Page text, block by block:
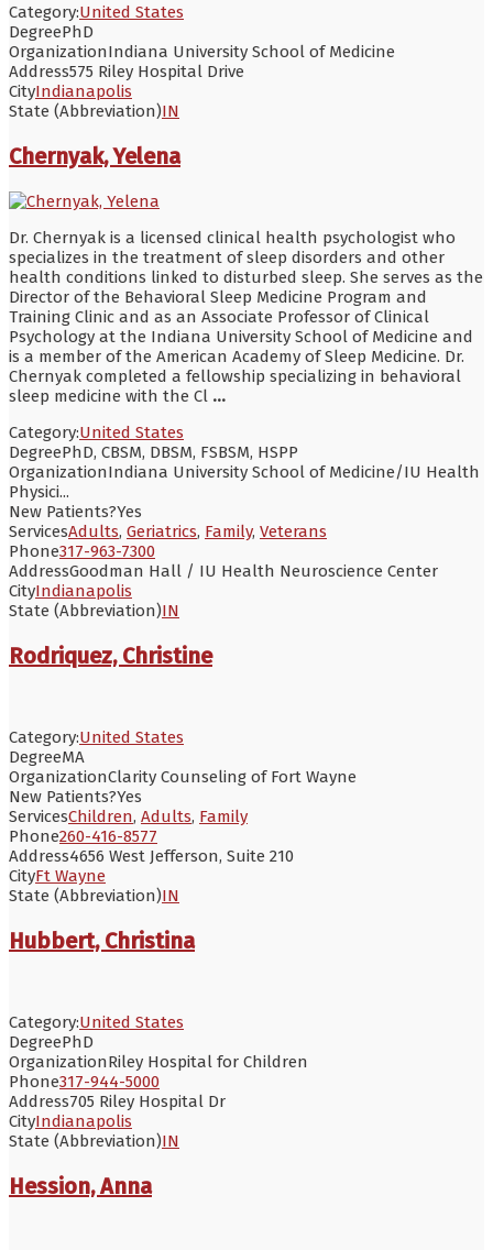
Category:United States
DegreePhD
OrganizationIndiana University School of Medicine
Address575 Riley Hospital Drive
CityIndianapolis
State (Abbreviation)IN
Chernyak, Yelena
Dr. Chernyak is a licensed clinical health psychologist who
specializes in the treatment of sleep disorders and other
health conditions linked to disturbed sleep. She serves as the
Director of the Behavioral Sleep Medicine Program and
Training Clinic and as an Associate Professor of Clinical
Psychology at the Indiana University School of Medicine and
is a member of the American Academy of Sleep Medicine. Dr.
Chernyak completed a fellowship specializing in behavioral
sleep medicine with the Cl ...
Category:United States
DegreePhD, CBSM, DBSM, FSBSM, HSPP
OrganizationIndiana University School of Medicine/IU Health
Physici...
New Patients?Yes
ServicesAdults, Geriatrics, Family, Veterans
Phone317-963-7300
AddressGoodman Hall / IU Health Neuroscience Center
CityIndianapolis
State (Abbreviation)IN
Rodriquez, Christine
Category:United States
DegreeMA
OrganizationClarity Counseling of Fort Wayne
New Patients?Yes
ServicesChildren, Adults, Family
Phone260-416-8577
Address4656 West Jefferson, Suite 210
CityFt Wayne
State (Abbreviation)IN
Hubbert, Christina
Category:United States
DegreePhD
OrganizationRiley Hospital for Children
Phone317-944-5000
Address705 Riley Hospital Dr
CityIndianapolis
State (Abbreviation)IN
Hession, Anna